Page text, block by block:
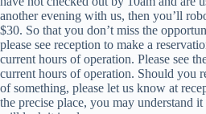
another evening with us, then you’ll
$30. So that you don’t miss the
please see reception to make a
current hours of operation. Please see
current hours of operation. Should you
of something, please let us know at
the precise place, you may understand it